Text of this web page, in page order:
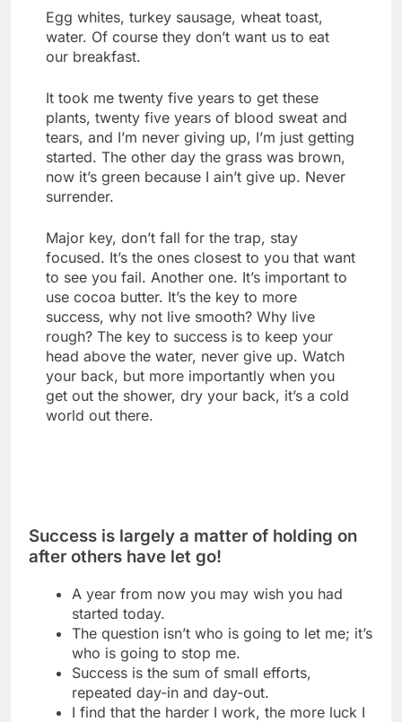
Egg whites, turkey sausage, wheat toast,
water. Of course they don’t want us to eat
our breakfast.
It took me twenty five years to get these
plants, twenty five years of blood sweat and
tears, and I’m never giving up, I’m just getting
started. The other day the grass was brown,
now it’s green because I ain’t give up. Never
surrender.
Major key, don’t fall for the trap, stay
focused. It’s the ones closest to you that want
to see you fail. Another one. It’s important to
use cocoa butter. It’s the key to more
success, why not live smooth? Why live
rough? The key to success is to keep your
head above the water, never give up. Watch
your back, but more importantly when you
get out the shower, dry your back, it’s a cold
world out there.
Success is largely a matter of holding on
after others have let go!
A year from now you may wish you had
started today.
The question isn’t who is going to let me; it’s
who is going to stop me.
Success is the sum of small efforts,
repeated day-in and day-out.
I find that the harder I work, the more luck I